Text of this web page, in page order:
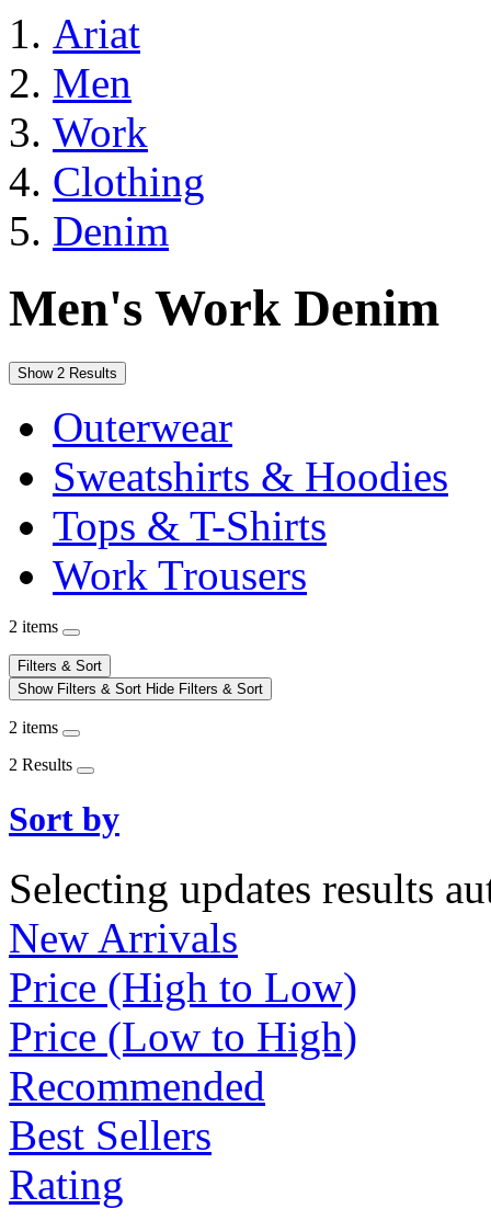
Ariat
Men
Work
Clothing
Denim
Men's Work Denim
Show 2 Results
Outerwear
Sweatshirts & Hoodies
Tops & T-Shirts
Work Trousers
2 items
Filters & Sort
Show Filters & Sort Hide Filters & Sort
2 items
2 Results
Sort by
Selecting updates results
New Arrivals
Price (High to Low)
Price (Low to High)
Recommended
Best Sellers
Rating